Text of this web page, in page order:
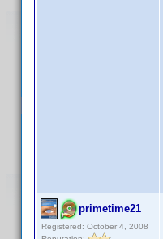
primetime21
Registered: October 4, 2008